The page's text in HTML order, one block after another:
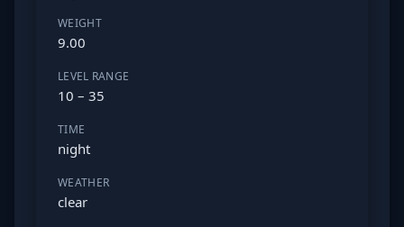
WEIGHT
9.00
LEVEL RANGE
10 – 35
TIME
night
WEATHER
clear